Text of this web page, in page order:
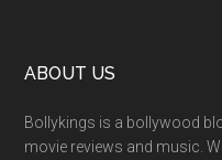
ABOUT US
Bollykings is a bollywood
movie reviews and music.